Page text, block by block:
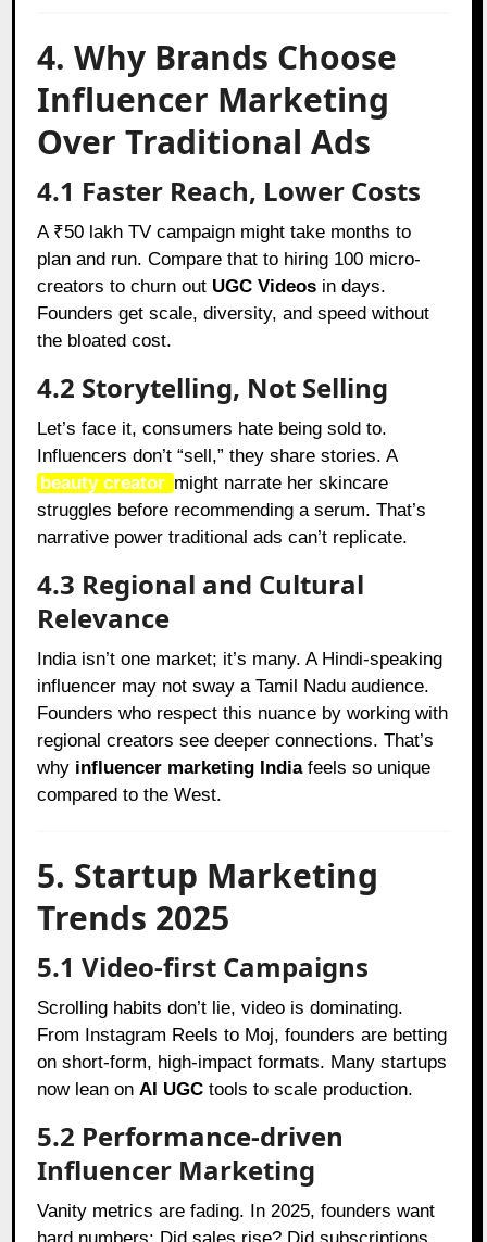
4. Why Brands Choose
Influencer Marketing
Over Traditional Ads
4.1 Faster Reach, Lower Costs
A ₹50 lakh TV campaign might take months to
plan and run. Compare that to hiring 100 micro-
creators to churn out UGC Videos in days.
Founders get scale, diversity, and speed without
the bloated cost.
4.2 Storytelling, Not Selling
Let’s face it, consumers hate being sold to.
Influencers don’t “sell,” they share stories. A
beauty creator might narrate her skincare
struggles before recommending a serum. That’s
narrative power traditional ads can’t replicate.
4.3 Regional and Cultural
Relevance
India isn’t one market; it’s many. A Hindi-speaking
influencer may not sway a Tamil Nadu audience.
Founders who respect this nuance by working with
regional creators see deeper connections. That’s
why influencer marketing Indiafeels so unique
compared to the West.
5. Startup Marketing
Trends 2025
5.1 Video-first Campaigns
Scrolling habits don’t lie, video is dominating.
From Instagram Reels to Moj, founders are betting
on short-form, high-impact formats. Many startups
now lean on AI UGC tools to scale production.
5.2 Performance-driven
Influencer Marketing
Vanity metrics are fading. In 2025, founders want